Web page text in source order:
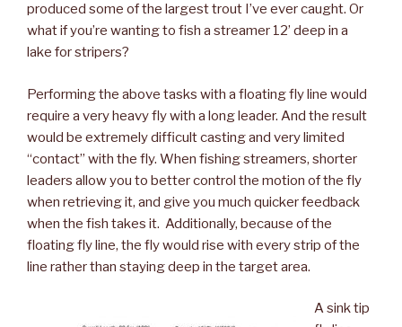
produced some of the largest trout I’ve ever caught. Or
what if you’re wanting to fish a streamer 12’ deep in a
lake for stripers?
Performing the above tasks with a floating fly line would
require a very heavy fly with a long leader. And the result
would be extremely difficult casting and very limited
“contact” with the fly. When fishing streamers, shorter
leaders allow you to better control the motion of the fly
when retrieving it, and give you much quicker feedback
when the fish takes it. Additionally, because of the
floating fly line, the fly would rise with every strip of the
line rather than staying deep in the target area.
A sink tip